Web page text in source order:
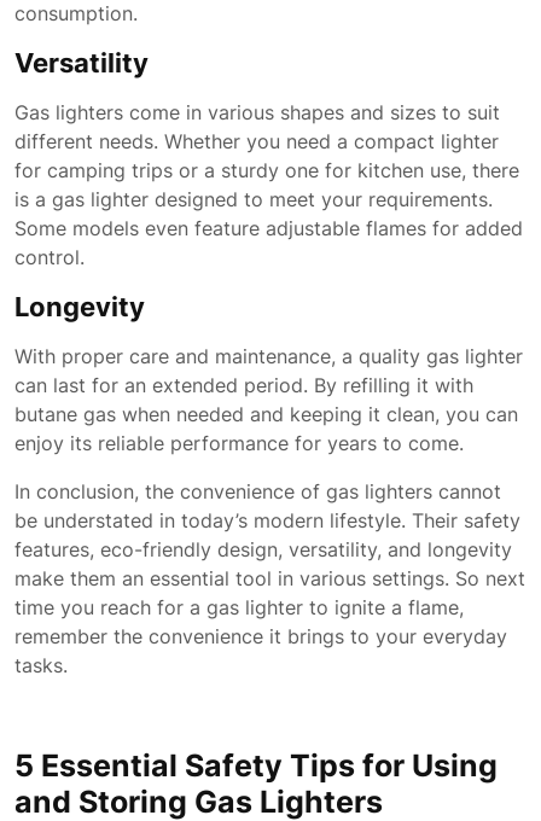
consumption.
Versatility
Gas lighters come in various shapes and sizes to suit
different needs. Whether you need a compact lighter
for camping trips or a sturdy one for kitchen use, there
is a gas lighter designed to meet your requirements.
Some models even feature adjustable flames for added
control.
Longevity
With proper care and maintenance, a quality gas lighter
can last for an extended period. By refilling it with
butane gas when needed and keeping it clean, you can
enjoy its reliable performance for years to come.
In conclusion, the convenience of gas lighters cannot
be understated in today’s modern lifestyle. Their safety
features, eco-friendly design, versatility, and longevity
make them an essential tool in various settings. So next
time you reach for a gas lighter to ignite a flame,
remember the convenience it brings to your everyday
tasks.
5 Essential Safety Tips for Using
and Storing Gas Lighters